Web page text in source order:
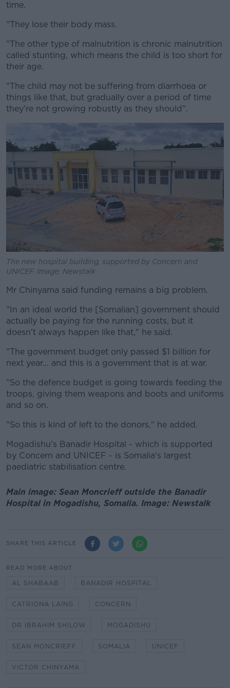
time.
"They lose their body mass.
"The other type of malnutrition is chronic malnutrition
called stunting, which means the child is too short for
their age.
"The child may not be suffering from diarrhoea or
things like that, but gradually over a period of time
they're not growing robustly as they should".
The new hospital building, supported by Concern and
UNICEF. Image: Newstalk
Mr Chinyama said funding remains a big problem.
"In an ideal world the [Somalian] government should
actually be paying for the running costs, but it
doesn't always happen like that," he said.
"The government budget only passed $1 billion for
next year... and this is a government that is at war.
"So the defence budget is going towards feeding the
troops, giving them weapons and boots and uniforms
and so on.
"So this is kind of left to the donors," he added.
Mogadishu's Banadir Hospital - which is supported
by Concern and UNICEF - is Somalia's largest
paediatric stabilisation centre.
Main image: Sean Moncrieff outside the Banadir
Hospital in Mogadishu, Somalia. Image: Newstalk
SHARE THIS ARTICLE
READ MORE ABOUT
AL SHABAAB BANADIR HOSPITAL
CATRIONA LAING CONCERN
DR IBRAHIM SHILOW MOGADISHU
SEAN MONCRIEFF SOMALIA UNICEF
VICTOR CHINYAMA